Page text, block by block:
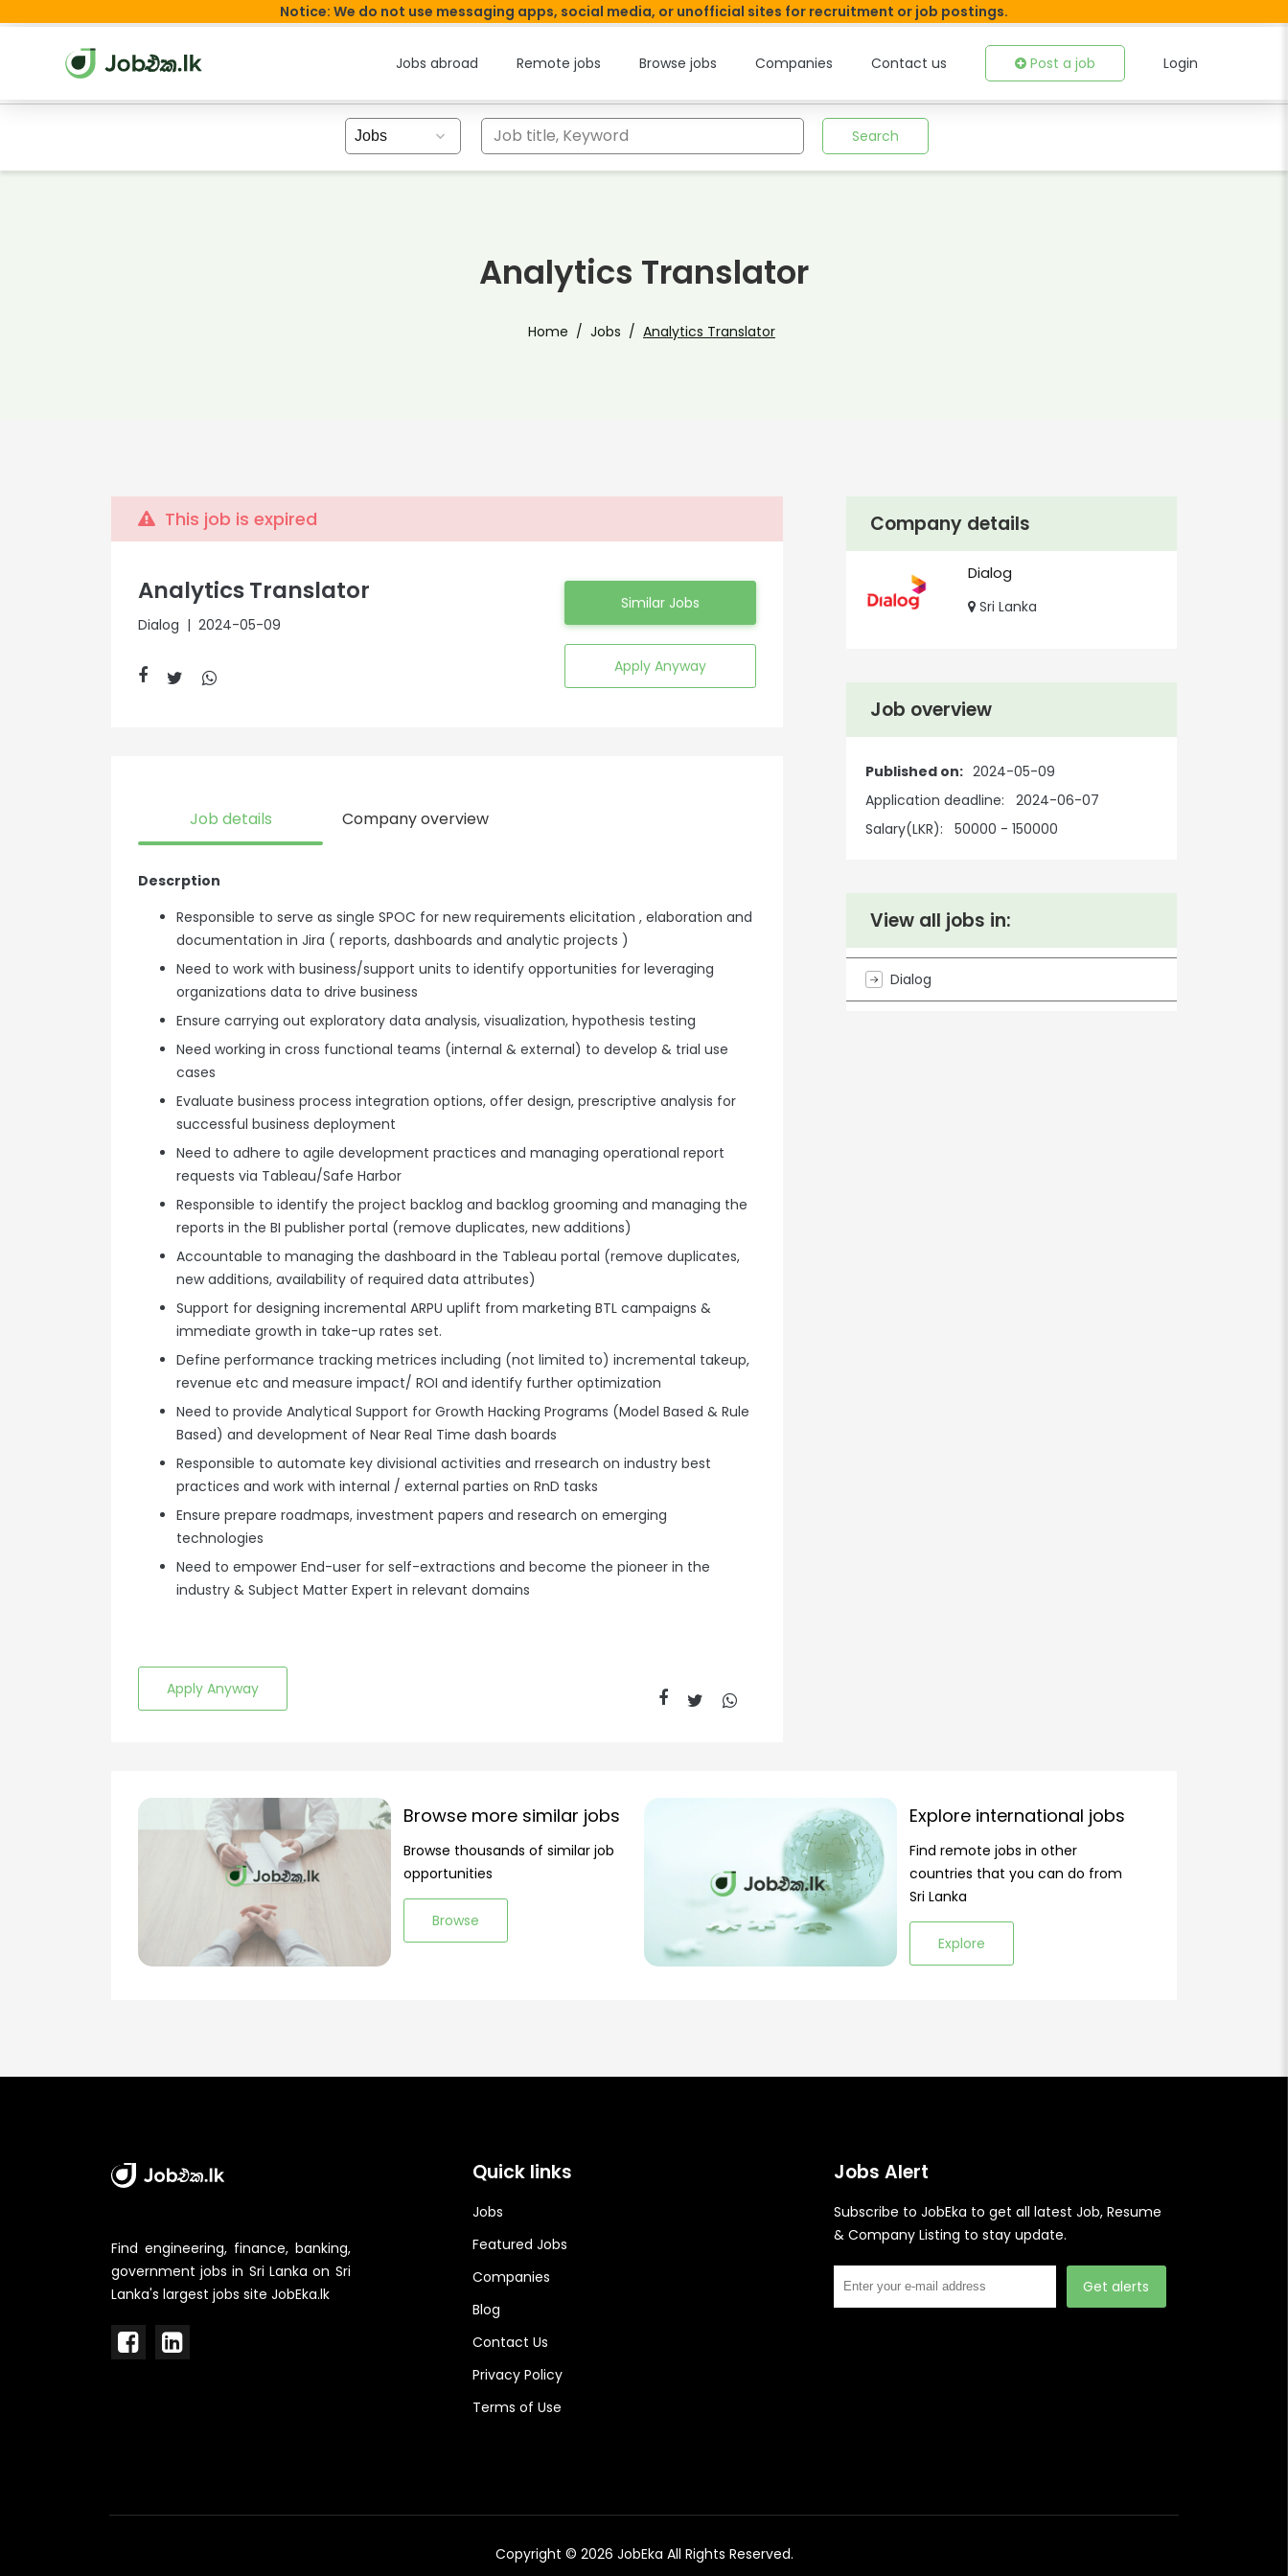
Notice: We do not use messaging apps, social media, or unofficial sites for recruitment or job postings.
Jobs abroad Remote jobs Browse jobs Companies Contact us Post a job Login
Job title, Keyword Search
Analytics Translator
Home Jobs Analytics Translator
This job is expired
Analytics Translator
Dialog | 2024-05-09
Similar Jobs
Apply Anyway
Job details Company overview
Descrption
Responsible to serve as single SPOC for new requirements elicitation , elaboration and
documentation in Jira ( reports, dashboards and analytic projects )
Need to work with business/support units to identify opportunities for leveraging
organizations data to drive business
Ensure carrying out exploratory data analysis, visualization, hypothesis testing
Need working in cross functional teams (internal & external) to develop & trial use
cases
Evaluate business process integration options, offer design, prescriptive analysis for
successful business deployment
Need to adhere to agile development practices and managing operational report
requests via Tableau/Safe Harbor
Responsible to identify the project backlog and backlog grooming and managing the
reports in the BI publisher portal (remove duplicates, new additions)
Accountable to managing the dashboard in the Tableau portal (remove duplicates,
new additions, availability of required data attributes)
Support for designing incremental ARPU uplift from marketing BTL campaigns &
immediate growth in take-up rates set.
Define performance tracking metrices including (not limited to) incremental takeup,
revenue etc and measure impact/ ROI and identify further optimization
Need to provide Analytical Support for Growth Hacking Programs (Model Based & Rule
Based) and development of Near Real Time dash boards
Responsible to automate key divisional activities and rresearch on industry best
practices and work with internal / external parties on RnD tasks
Ensure prepare roadmaps, investment papers and research on emerging
technologies
Need to empower End-user for self-extractions and become the pioneer in the
industry & Subject Matter Expert in relevant domains
Apply Anyway
Company details
Dialog
Sri Lanka
Job overview
Published on: 2024-05-09
Application deadline:
2024-06-07
Salary(LKR):
50000 - 150000
View all jobs in:
Dialog
Browse more similar jobs
Browse thousands of similar job
opportunities
Browse
Explore international jobs
Find remote jobs in other
countries that you can do from
Sri Lanka
Explore
Find engineering, finance, banking,
government jobs in Sri Lanka on Sri
Lanka's largest jobs site JobEka.lk
Quick links
Jobs
Featured Jobs
Companies
Blog
Contact Us
Privacy Policy
Terms of Use
Jobs Alert
Subscribe to JobEka to get all latest Job, Resume
& Company Listing to stay update.
Get alerts
Copyright © 2026 JobEka All Rights Reserved.